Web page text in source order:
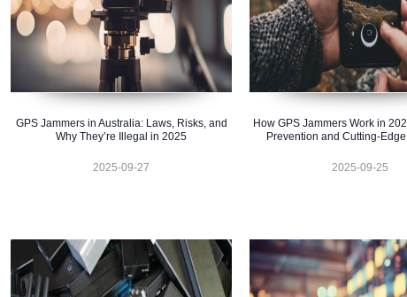
GPS Jammers in Australia: Laws, Risks, and
Why They’re Illegal in 2025
2025-09-27
How GPS Jammers Work in
Prevention and Cutting-
2025-09-25